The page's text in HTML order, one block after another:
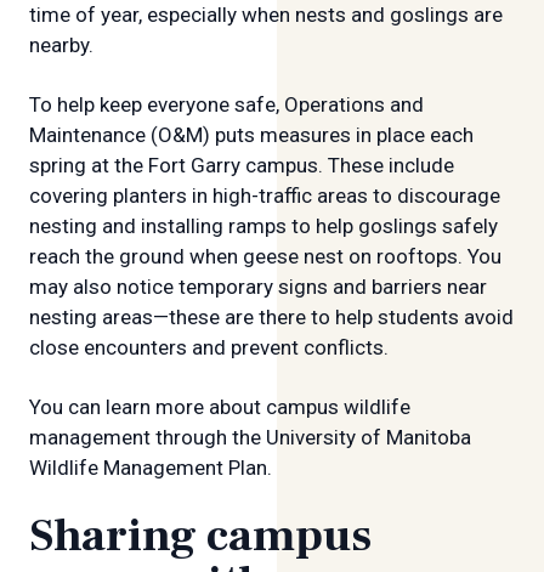
time of year, especially when nests and goslings are
nearby.
To help keep everyone safe, Operations and
Maintenance (O&M) puts measures in place each
spring at the Fort Garry campus. These include
covering planters in high-traffic areas to discourage
nesting and installing ramps to help goslings safely
reach the ground when geese nest on rooftops. You
may also notice temporary signs and barriers near
nesting areas—these are there to help students avoid
close encounters and prevent conflicts.
You can learn more about campus wildlife
management through the University of Manitoba
Wildlife Management Plan.
Sharing campus